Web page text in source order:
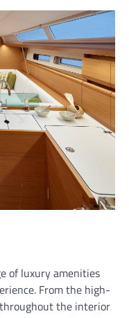
of luxury amenities
From the high-
the interior